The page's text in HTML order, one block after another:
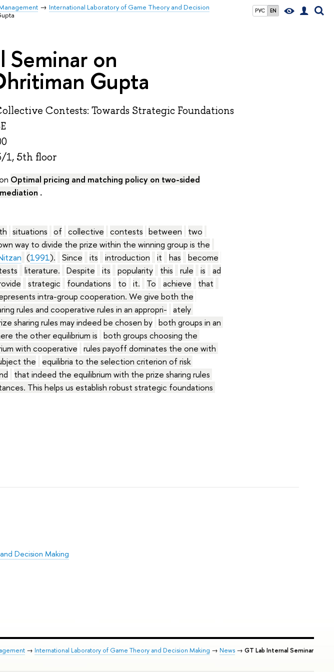
РУС EN
International Laboratory of Game Theory and Decision
Seminar on
Gupta
Contests: Towards Strategic Foundations
1, 5th floor
Optimal pricing and matching policy on two-sided
.
situations of collective contests between
two
way to divide the prize within the winning group is the
(1991). Since its introduction it has
become
literature. Despite its popularity this rule is
ad
strategic foundations to it. To achieve
that
intra-group cooperation. We give both the
rules and cooperative rules in an appropri- ately
sharing rules may indeed be chosen by both groups in an
the other equilibrium is both groups choosing the
with cooperative rules payoff dominates the one with
the
equilibria to the selection criterion of risk
that indeed the equilibrium with the prize sharing rules
This helps us establish robust strategic foundations
Decision Making
→ International Laboratory of Game Theory and Decision Making → News → GT Lab Internal Seminar